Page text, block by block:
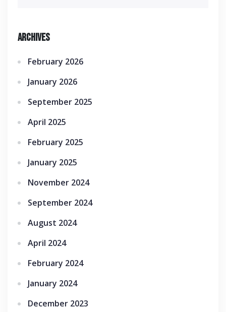
Archives
February 2026
January 2026
September 2025
April 2025
February 2025
January 2025
November 2024
September 2024
August 2024
April 2024
February 2024
January 2024
December 2023